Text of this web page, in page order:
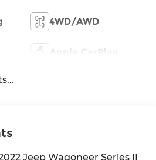
4WD/AWD
Apple CarPlay
Jeep Wagoneer Series II